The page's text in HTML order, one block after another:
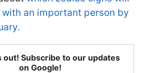
an important person by
out! Subscribe to our updates
on Google!